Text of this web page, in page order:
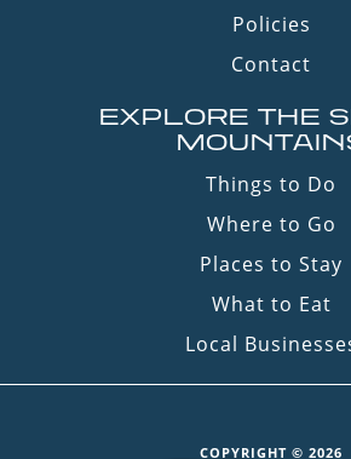
Policies
Contact
EXPLORE THE
Things to Do
Where to Go
Places to Stay
What to Eat
Local
COPYRIGHT © 2026